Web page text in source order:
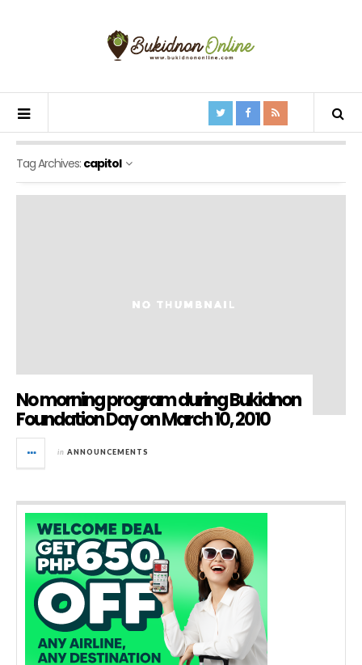
Tag Archives: capitol
No morning program during Bukidnon
Foundation Day on March 10, 2010
in ANNOUNCEMENTS